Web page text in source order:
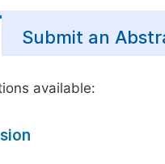
Submit an
available: